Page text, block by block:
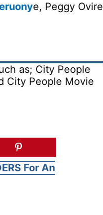
e, Peggy Ovire
as; City People
City People Movie
For An